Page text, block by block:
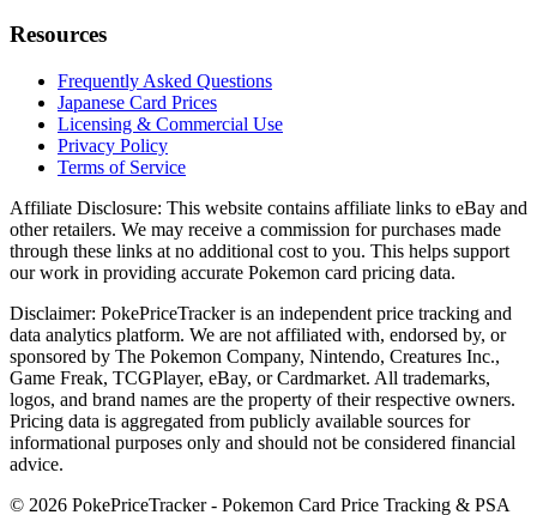
Resources
Frequently Asked Questions
Japanese Card Prices
Licensing & Commercial Use
Privacy Policy
Terms of Service
Affiliate Disclosure: This website contains affiliate links to eBay and
other retailers. We may receive a commission for purchases made
through these links at no additional cost to you. This helps support
our work in providing accurate Pokemon card pricing data.
Disclaimer: PokePriceTracker is an independent price tracking and
data analytics platform. We are not affiliated with, endorsed by, or
sponsored by The Pokemon Company, Nintendo, Creatures Inc.,
Game Freak, TCGPlayer, eBay, or Cardmarket. All trademarks,
logos, and brand names are the property of their respective owners.
Pricing data is aggregated from publicly available sources for
informational purposes only and should not be considered financial
advice.
© 2026 PokePriceTracker - Pokemon Card Price Tracking & PSA